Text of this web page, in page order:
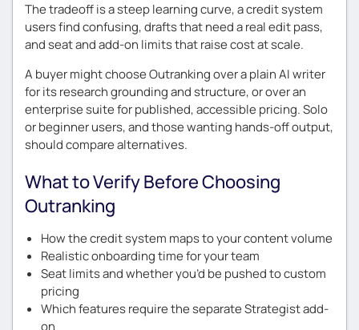
The tradeoff is a steep learning curve, a credit system
users find confusing, drafts that need a real edit pass,
and seat and add-on limits that raise cost at scale.
A buyer might choose Outranking over a plain AI writer
for its research grounding and structure, or over an
enterprise suite for published, accessible pricing. Solo
or beginner users, and those wanting hands-off output,
should compare alternatives.
What to Verify Before Choosing
Outranking
How the credit system maps to your content volume
Realistic onboarding time for your team
Seat limits and whether you’d be pushed to custom
pricing
Which features require the separate Strategist add-
on